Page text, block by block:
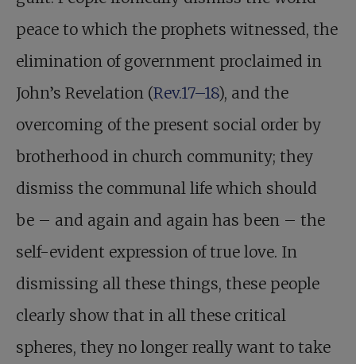
peace to which the prophets witnessed, the
elimination of government proclaimed in
John’s Revelation (Rev.17–18), and the
overcoming of the present social order by
brotherhood in church community; they
dismiss the communal life which should
be – and again and again has been – the
self-evident expression of true love. In
dismissing all these things, these people
clearly show that in all these critical
spheres, they no longer really want to take